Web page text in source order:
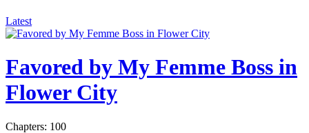
Latest
Favored by My Femme Boss in
Flower City
Chapters: 100